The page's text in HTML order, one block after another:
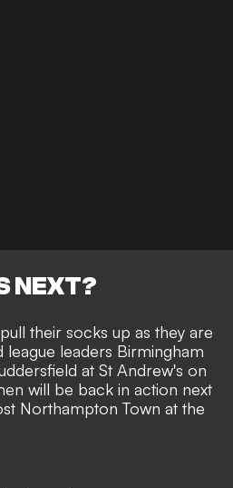
NEXT?
their socks up as they are
leaders Birmingham
at St Andrew's on
will be back in action next
Northampton Town at the